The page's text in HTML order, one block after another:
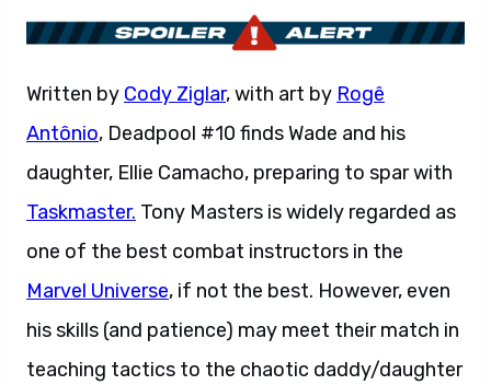
Written by Cody Ziglar, with art by Rogê
Antônio, Deadpool #10 finds Wade and his
daughter, Ellie Camacho, preparing to spar with
Taskmaster. Tony Masters is widely regarded as
one of the best combat instructors in the
Marvel Universe, if not the best. However, even
his skills (and patience) may meet their match in
teaching tactics to the chaotic daddy/daughter